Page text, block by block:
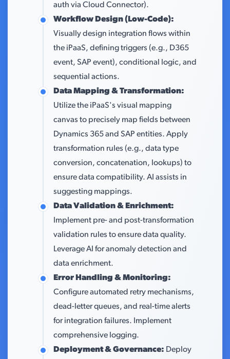
auth via Cloud Connector).
Workflow Design (Low-Code):
Visually design integration flows within
the iPaaS, defining triggers (e.g., D365
event, SAP event), conditional logic, and
sequential actions.
Data Mapping & Transformation:
Utilize the iPaaS's visual mapping
canvas to precisely map fields between
Dynamics 365 and SAP entities. Apply
transformation rules (e.g., data type
conversion, concatenation, lookups) to
ensure data compatibility. AI assists in
suggesting mappings.
Data Validation & Enrichment:
Implement pre- and post-transformation
validation rules to ensure data quality.
Leverage AI for anomaly detection and
data enrichment.
Error Handling & Monitoring:
Configure automated retry mechanisms,
dead-letter queues, and real-time alerts
for integration failures. Implement
comprehensive logging.
Deployment & Governance: Deploy